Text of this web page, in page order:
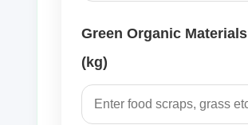
Green Organic Materials
(kg)